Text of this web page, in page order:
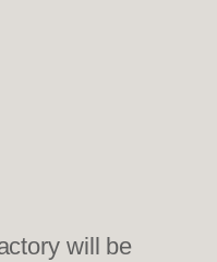
will be